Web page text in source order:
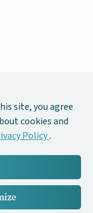
site, you agree
cookies and
Policy.